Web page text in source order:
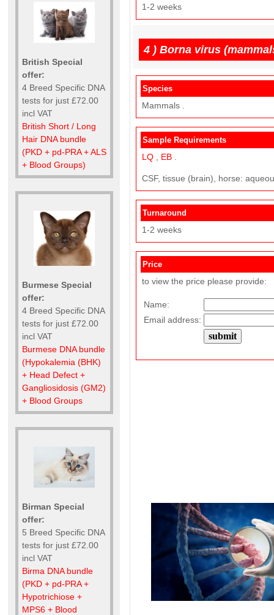
British Special
offer:
4 Breed Specific DNA
tests for just £72.00
incl VAT
British Short / Long
Hair DNA bundle
(PKD + pd-PRA + ALS
+ Blood Groups)
Burmese Special
offer:
4 Breed Specific DNA
tests for just £72.00
incl VAT
Burmese DNA bundle
(Hypokalemia (BHK)
+ Head Defect +
Gangliosidosis (GM2)
+ Blood Groups
Birman Special
offer:
5 Breed Specific DNA
tests for just £72.00
incl VAT
Birma DNA bundle
(PKD + pd-PRA +
Hypotrichiose +
MPS6 + Blood
1-2 weeks
4 ) Borna virus
Species
Mammals .
Sample Requirements
LQ EB
CSF, tissue (brain), horse:
Turnaround
1-2 weeks
Price
to view the price please provide:
Name:
Email address: